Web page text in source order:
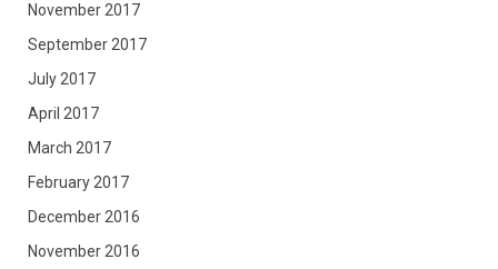
November 2017
September 2017
July 2017
April 2017
March 2017
February 2017
December 2016
November 2016